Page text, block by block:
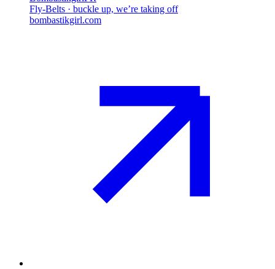
Fly-Belts · buckle up, we’re taking off
bombastikgirl.com